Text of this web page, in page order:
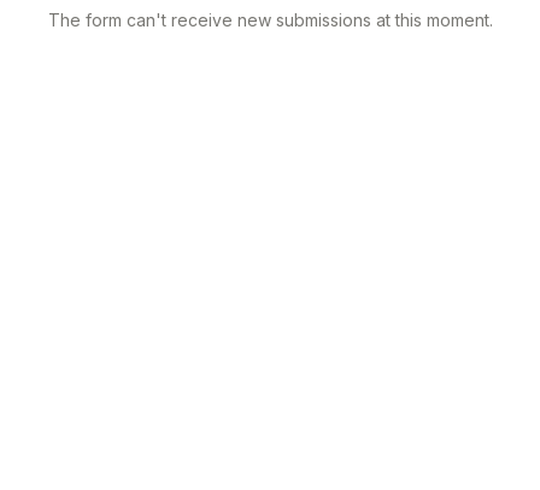
The form can't receive new submissions at this moment.